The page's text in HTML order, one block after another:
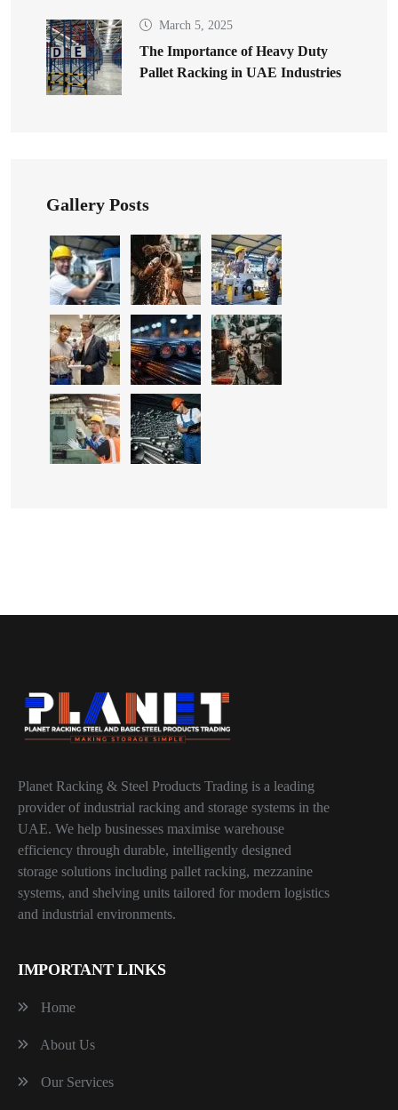
March 5, 2025
The Importance of Heavy Duty
Pallet Racking in UAE Industries
Gallery Posts
Planet Racking & Steel Products Trading is a leading
provider of industrial racking and storage systems in the
UAE. We help businesses maximise warehouse
efficiency through durable, intelligently designed
storage solutions including pallet racking, mezzanine
systems, and shelving units tailored for modern logistics
and industrial environments.
IMPORTANT LINKS
Home
About Us
Our Services